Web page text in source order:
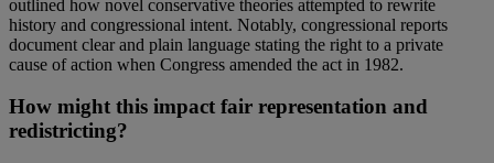
outlined how novel conservative theories attempted to rewrite
history and congressional intent. Notably, congressional reports
document clear and plain language stating the right to a private
cause of action when Congress amended the act in 1982.
How might this impact fair representation and
redistricting?